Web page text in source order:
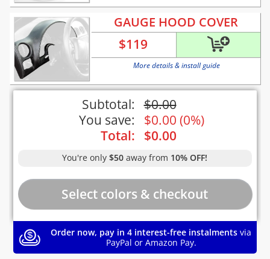
GAUGE HOOD COVER
$119
More details & install guide
Subtotal: $0.00
You save:
$0.00 (0%)
Total:
$0.00
You're only$50 away from 10% OFF!
Order now, pay in 4 interest-free instalments via
PayPal or Amazon Pay.